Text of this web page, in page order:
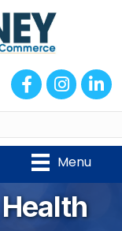
FacebookInstagram
LinkedIn
Menu